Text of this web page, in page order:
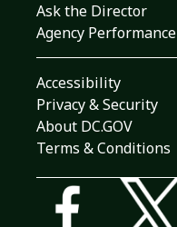
Ask the Director
Agency Performance
Accessibility
Privacy & Security
About DC.GOV
Terms & Conditions